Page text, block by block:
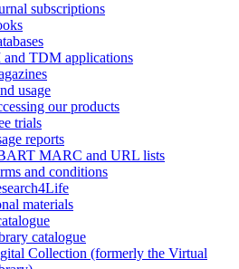
subscriptions
and TDM applications
usage
our products
trials
reports
MARC and URL lists
and conditions
materials
catalogue
Collection (formerly the Virtual